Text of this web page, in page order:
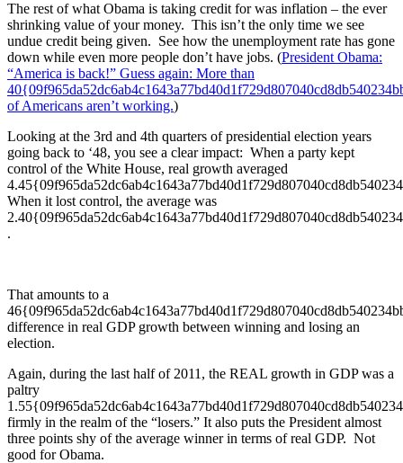
The rest of what Obama is taking credit for was inflation – the ever
shrinking value of your money. This isn’t the only time we see
undue credit being given. See how the unemployment rate has gone
down while even more people don’t have jobs. (President Obama:
“America is back!” Guess again: More than
of Americans aren’t working.)
Looking at the 3rd and 4th quarters of presidential election years
going back to ‘48, you see a clear impact: When a party kept
control of the White House, real growth averaged
When it lost control, the average was
.
That amounts to a
difference in real GDP growth between winning and losing an
election.
Again, during the last half of 2011, the REAL growth in GDP was a
paltry
firmly in the realm of the “losers.” It also puts the President almost
three points shy of the average winner in terms of real GDP. Not
good for Obama.